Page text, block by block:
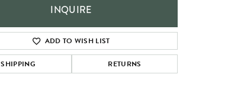
INQUIRE
ADD TO WISH LIST
SHIPPING RETURNS